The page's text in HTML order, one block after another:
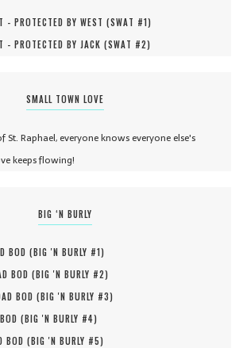
- PROTECTED BY WEST (SWAT #1)
- PROTECTED BY JACK (SWAT #2)
SMALL TOWN LOVE
Raphael, everyone knows everyone else's
keeps flowing!
BIG ‘N BURLY
BOD (BIG 'N BURLY #1)
BOD (BIG 'N BURLY #2)
BOD (BIG 'N BURLY #3)
(BIG 'N BURLY #4)
BOD (BIG 'N BURLY #5)